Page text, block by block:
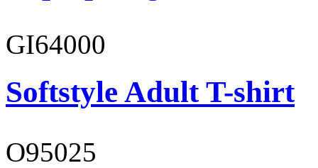
GI64000
Softstyle Adult T-shirt
O95025